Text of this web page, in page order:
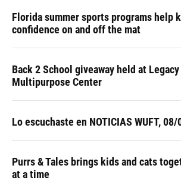
Florida summer sports programs help
confidence on and off the mat
Back 2 School giveaway held at
Multipurpose Center
Lo escuchaste en NOTICIAS WUFT, 08/
Purrs & Tales brings kids and cats
at a time